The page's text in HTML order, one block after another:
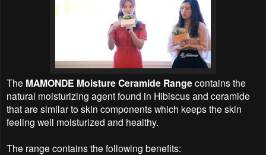
The MAMONDE Moisture Ceramide Rangecontains the
natural moisturizing agent found in Hibiscus and ceramide
that are similar to skin components which keeps the skin
feeling well moisturized and healthy.
The range contains the following benefits: